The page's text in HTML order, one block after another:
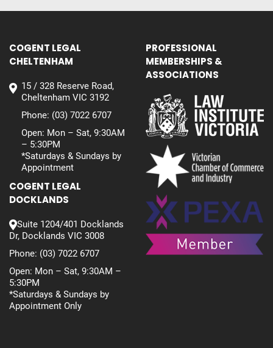
COGENT LEGAL
CHELTENHAM
15 / 328 Reserve Road,
Cheltenham VIC 3192
Phone: (03) 7022 6707
Open: Mon – Sat, 9:30AM
– 5:30PM
*Saturdays & Sundays by
Appointment
COGENT LEGAL
DOCKLANDS
Suite 1204/401 Docklands
Dr, Docklands VIC 3008
Phone: (03) 7022 6707
Open: Mon – Sat, 9:30AM –
5:30PM
*Saturdays & Sundays by
Appointment Only
PROFESSIONAL
MEMBERSHIPS &
ASSOCIATIONS